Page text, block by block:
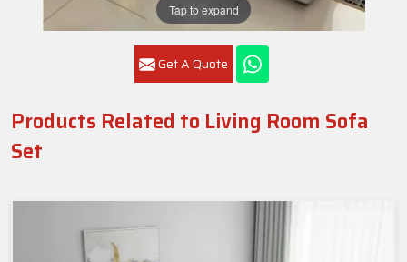
Tap to expand
Get A Quote
Products Related to Living Room Sofa
Set